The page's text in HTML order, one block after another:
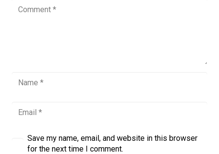
Save my name, email, and website in this browser
for the next time I comment.